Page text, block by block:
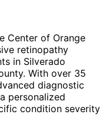
Center of Orange
retinopathy
in Silverado
With over 35
diagnostic
personalized
condition severity